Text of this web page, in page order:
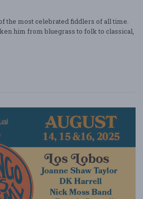
the most celebrated fiddlers of all time.
him from bluegrass to folk to classical,